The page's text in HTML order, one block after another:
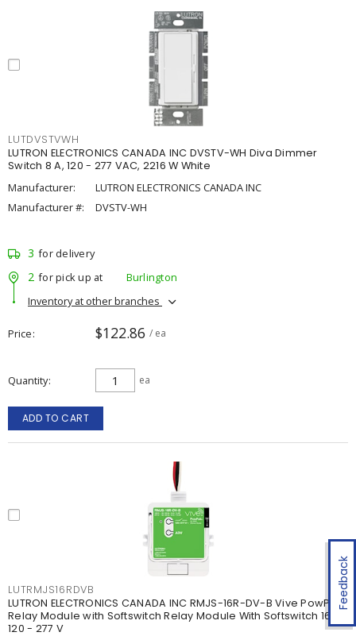
Feedback
LUTDVSTVWH
LUTRON ELECTRONICS CANADA INC DVSTV-WH Diva Dimmer
Switch 8 A, 120 - 277 VAC, 2216 W White
Manufacturer:
LUTRON ELECTRONICS CANADA INC
Manufacturer #:
DVSTV-WH
3 for delivery
2 for pick up at
Burlington
Inventory at other branches
Price $122.86 / ea
Quantity ea
ADD TO CART
LUTRMJS16RDVB
LUTRON ELECTRONICS CANADA INC RMJS-16R-DV-B Vive PowPak
Relay Module with Softswitch Relay Module With Softswitch 16 A,
120 - 277 V